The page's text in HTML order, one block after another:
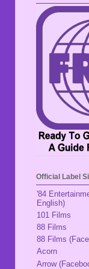
Official Label
'84
English)
101 Films
88 Films
88 Films
Acorn
Arrow